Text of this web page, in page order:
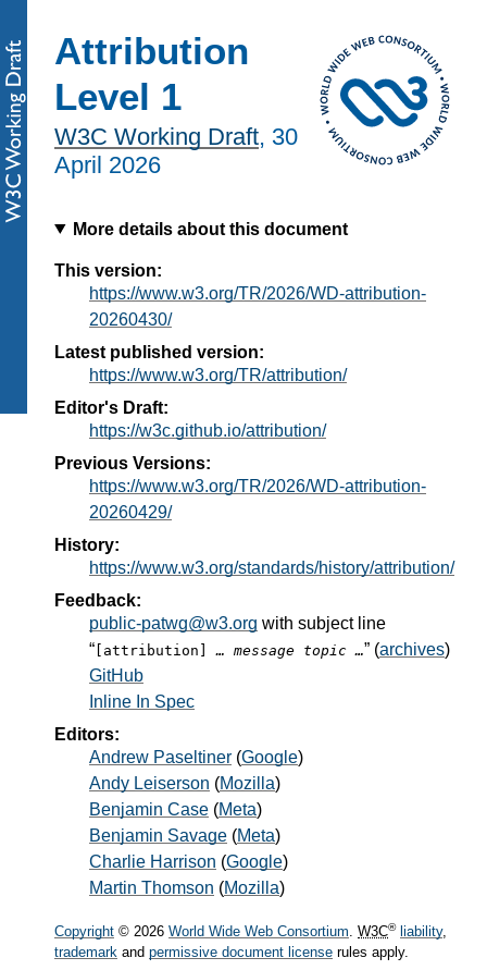
Attribution
Level 1
W3C Working Draft, 30
April 2026
More details about this document
This version:
https://www.w3.org/TR/2026/WD-attribution-
20260430/
Latest published version:
https://www.w3.org/TR/attribution/
Editor's Draft:
https://w3c.github.io/attribution/
Previous Versions:
https://www.w3.org/TR/2026/WD-attribution-
20260429/
History:
https://www.w3.org/standards/history/attribution/
Feedback:
public-patwg@w3.org with subject line
“ [attribution]… message topic …” (archives)
GitHub
Inline In Spec
Editors:
Andrew Paseltiner (Google)
Andy Leiserson (Mozilla)
Benjamin Case (Meta)
Benjamin Savage (Meta)
Charlie Harrison (Google)
Martin Thomson (Mozilla)
Copyright © 2026 World Wide Web Consortium. W3C® liability,
trademark and permissive document license rules apply.